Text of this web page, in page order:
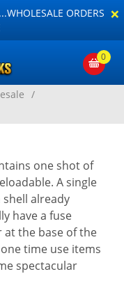
ORDERS ×
0
/
one shot of
A single
already
have a fuse
the base of the
time use items
spectacular